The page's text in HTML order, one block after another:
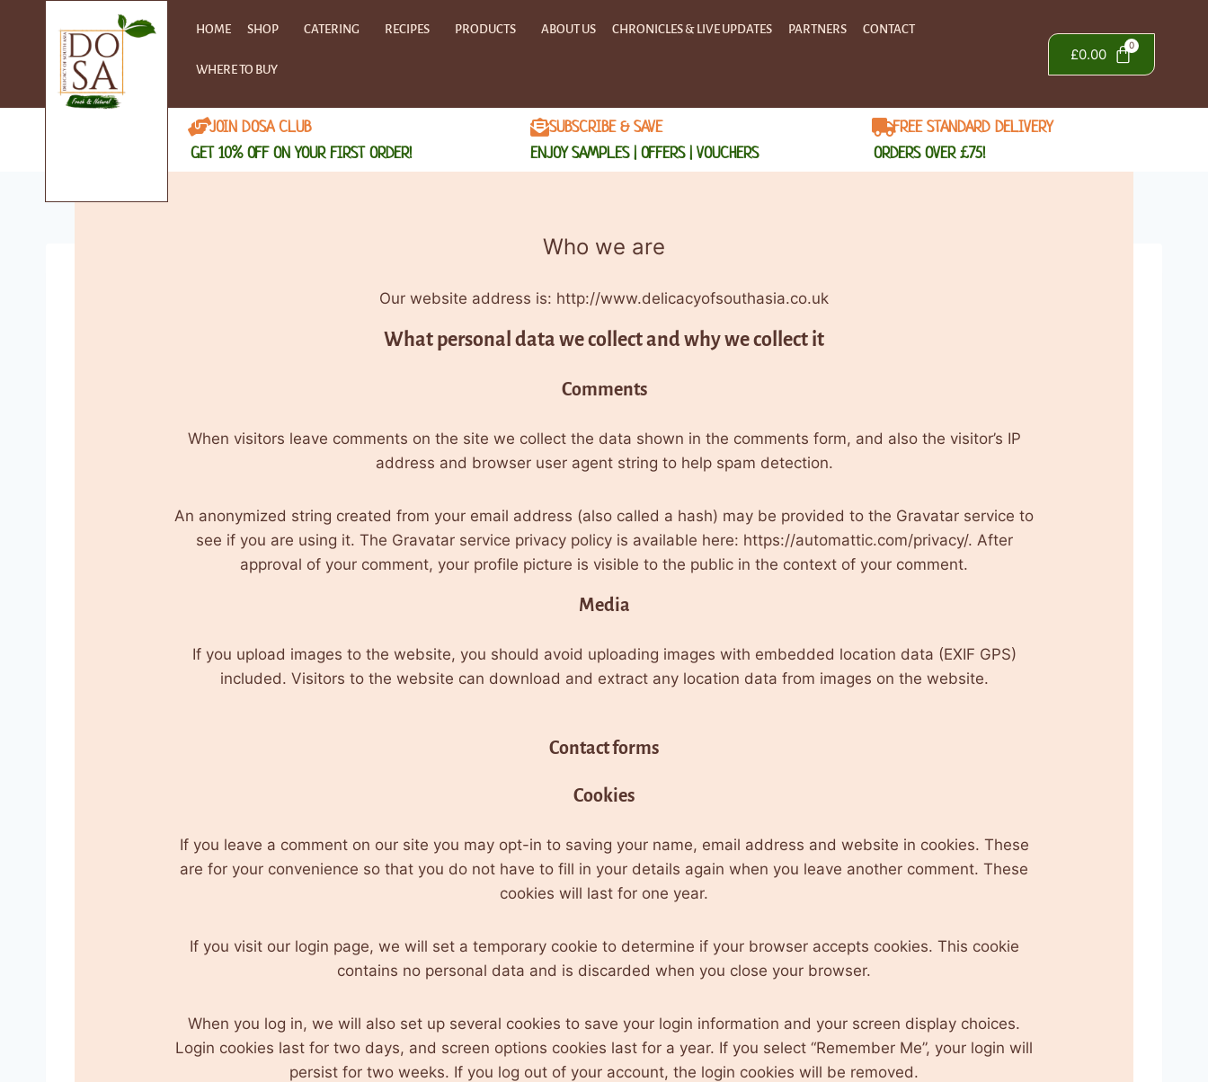
HOME SHOP CATERING RECIPES PRODUCTS ABOUT US CHRONICLES & LIVE UPDATES PARTNERS CONTACT
WHERE TO BUY
£0.00
JOIN DOSA CLUB
GET 10% OFF ON YOUR FIRST ORDER!
SUBSCRIBE & SAVE
ENJOY SAMPLES | OFFERS | VOUCHERS
FREE STANDARD DELIVERY
ORDERS OVER £75!
Who we are
Our website address is: http://www.delicacyofsouthasia.co.uk
What personal data we collect and why we collect it
Comments
When visitors leave comments on the site we collect the data shown in the comments form, and also the visitor’s IP
address and browser user agent string to help spam detection.
An anonymized string created from your email address (also called a hash) may be provided to the Gravatar service to
see if you are using it. The Gravatar service privacy policy is available here: https://automattic.com/privacy/. After
approval of your comment, your profile picture is visible to the public in the context of your comment.
Media
If you upload images to the website, you should avoid uploading images with embedded location data (EXIF GPS)
included. Visitors to the website can download and extract any location data from images on the website.
Contact forms
Cookies
If you leave a comment on our site you may opt-in to saving your name, email address and website in cookies. These
are for your convenience so that you do not have to fill in your details again when you leave another comment. These
cookies will last for one year.
If you visit our login page, we will set a temporary cookie to determine if your browser accepts cookies. This cookie
contains no personal data and is discarded when you close your browser.
When you log in, we will also set up several cookies to save your login information and your screen display choices.
Login cookies last for two days, and screen options cookies last for a year. If you select “Remember Me”, your login will
persist for two weeks. If you log out of your account, the login cookies will be removed.